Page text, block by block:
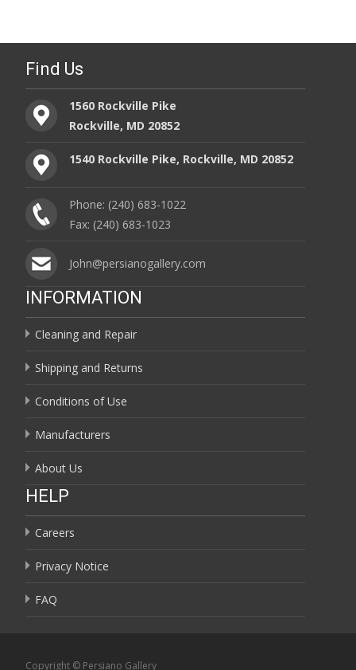
Find Us
1560 Rockville Pike
Rockville, MD 20852
1540 Rockville Pike, Rockville, MD 20852
Phone: (240) 683-1022
Fax: (240) 683-1023
John@persianogallery.com
INFORMATION
Cleaning and Repair
Shipping and Returns
Conditions of Use
Manufacturers
About Us
HELP
Careers
Privacy Notice
FAQ
Copyright © Persiano Gallery